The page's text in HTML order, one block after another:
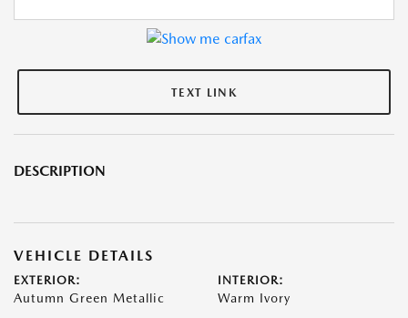
TEXT LINK
DESCRIPTION
VEHICLE DETAILS
EXTERIOR:
Autumn Green Metallic
INTERIOR:
Warm Ivory